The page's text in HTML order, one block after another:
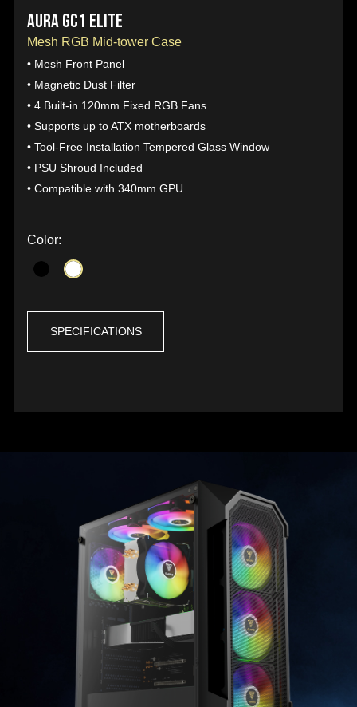
AURA GC1 ELITE
Mesh RGB Mid-tower Case
• Mesh Front Panel
• Magnetic Dust Filter
• 4 Built-in 120mm Fixed RGB Fans
• Supports up to ATX motherboards
• Tool-Free Installation Tempered Glass Window
• PSU Shroud Included
• Compatible with 340mm GPU
Color:
SPECIFICATIONS